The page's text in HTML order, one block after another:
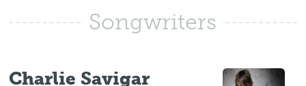
Songwriters
Charlie Savigar